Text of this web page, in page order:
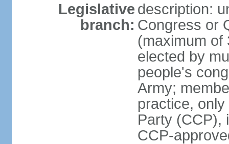
Legislative
branch:
description:
Congress or
(maximum of
elected by
people's
Army;
practice,
Party (CCP),
CCP-